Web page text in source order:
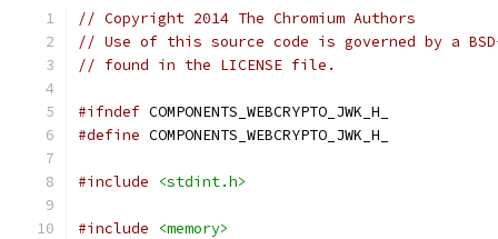
// Copyright 2014 The Chromium Authors
// Use of this source code is governed by a
// found in the LICENSE file.
#ifndef COMPONENTS_WEBCRYPTO_JWK_H_
#define COMPONENTS_WEBCRYPTO_JWK_H_
#include <stdint.h>
#include
<memory>